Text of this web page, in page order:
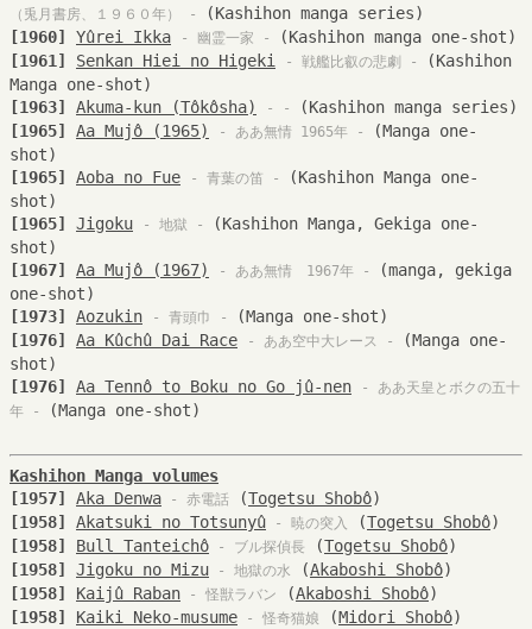
（兎月書房、１９６０年） -
(Kashihon manga series)
[1960]
Yûrei Ikka - 幽霊一家 -
(Kashihon manga one-shot)
[1961]
Senkan Hiei no Higeki - 戦艦比叡の悲劇 -
(Kashihon
Manga one-shot)
[1963]
Akuma-kun (Tôkôsha) - -
(Kashihon manga series)
[1965]
Aa Mujô (1965) - ああ無情 1965年 -
(Manga one-
shot)
[1965]
Aoba no Fue - 青葉の笛 -
(Kashihon Manga one-
shot)
[1965]
Jigoku - 地獄 -
(Kashihon Manga, Gekiga one-
shot)
[1967]
Aa Mujô (1967) - ああ無情 1967年 -
(manga, gekiga
one-shot)
[1973]
Aozukin - 青頭巾 -
(Manga one-shot)
[1976]
Aa Kûchû Dai Race - ああ空中大レース -
(Manga one-
shot)
[1976]
Aa Tennô to Boku no Go jû-nen
- ああ天皇とボクの五十
年 -
(Manga one-shot)
Kashihon Manga volumes
[1957]
Aka Denwa - 赤電話 (Togetsu Shobô)
[1958]
Akatsuki no Totsunyû - 暁の突入 (Togetsu Shobô)
[1958]
Bull Tanteichô - ブル探偵長 (Togetsu Shobô)
[1958]
Jigoku no Mizu - 地獄の水 (Akaboshi Shobô)
[1958]
Kaijû Raban - 怪獣ラバン (Akaboshi Shobô)
[1958]
Kaiki Neko-musume - 怪奇猫娘 (Midori Shobô)